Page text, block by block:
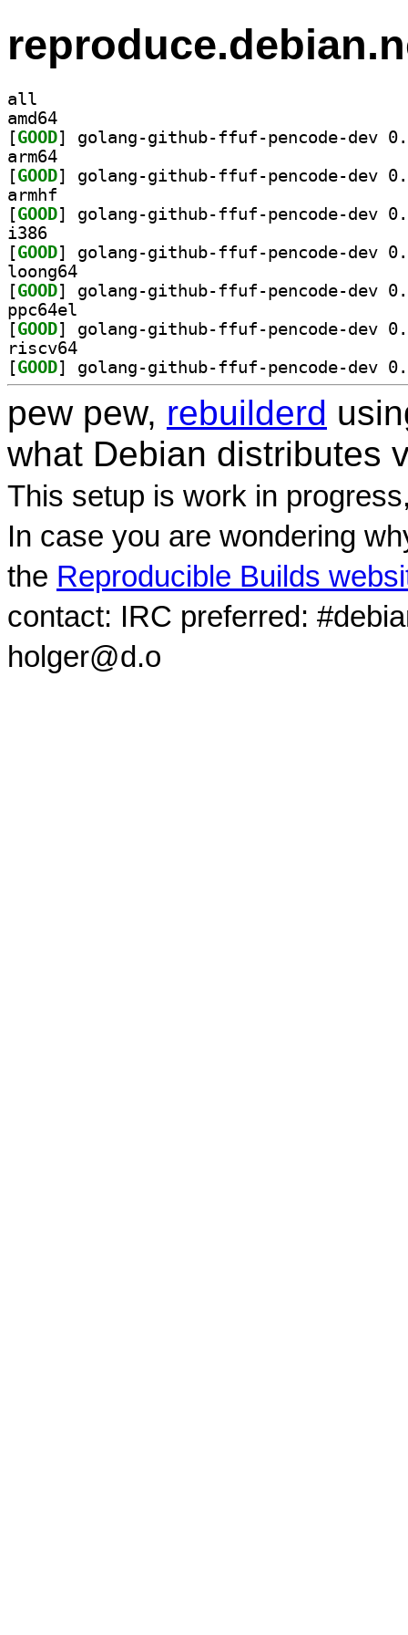
all
amd64
[GOOD
arm64
[GOOD
armhf
[GOOD
i386
[GOOD
loong64
[GOOD
ppc64el
[GOOD
riscv64
[GOOD
pew pew, rebuilderd
what Debian distributes
This setup is work in
In case you are wondering
the Reproducible Builds
contact: IRC preferred:
holger@d.o